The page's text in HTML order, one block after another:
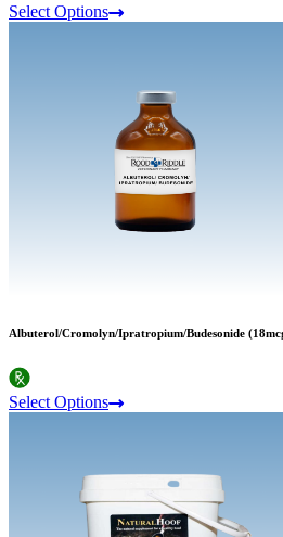
Select Options
Albuterol/Cromolyn/Ipratropium/Budesonide
Select Options